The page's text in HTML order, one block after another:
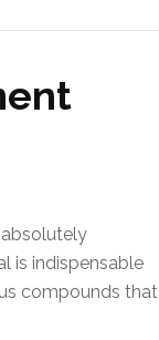
is indispensable
compounds that